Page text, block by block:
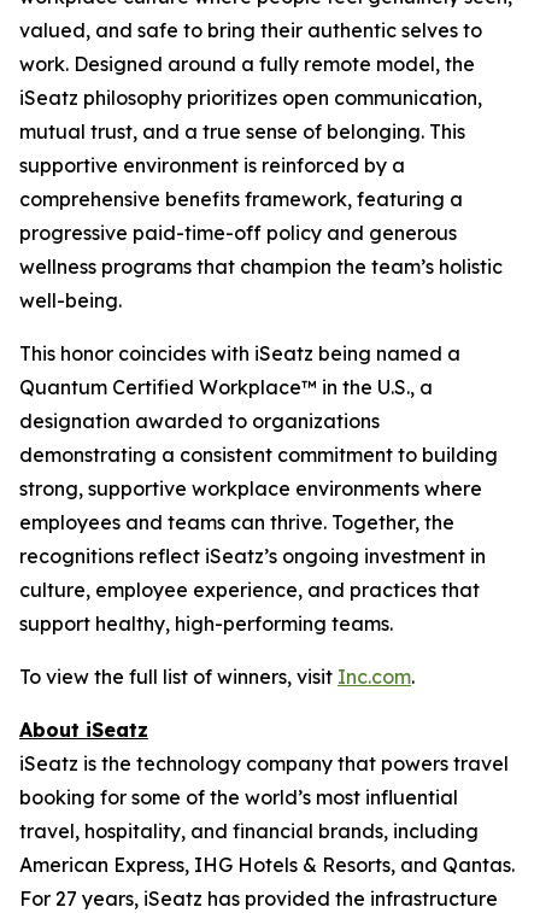
valued, and safe to bring their authentic selves to
work. Designed around a fully remote model, the
iSeatz philosophy prioritizes open communication,
mutual trust, and a true sense of belonging. This
supportive environment is reinforced by a
comprehensive benefits framework, featuring a
progressive paid-time-off policy and generous
wellness programs that champion the team’s holistic
well-being.
This honor coincides with iSeatz being named a
Quantum Certified Workplace™ in the U.S., a
designation awarded to organizations
demonstrating a consistent commitment to building
strong, supportive workplace environments where
employees and teams can thrive. Together, the
recognitions reflect iSeatz’s ongoing investment in
culture, employee experience, and practices that
support healthy, high-performing teams.
To view the full list of winners, visit Inc.com.
About iSeatz
iSeatz is the technology company that powers travel
booking for some of the world’s most influential
travel, hospitality, and financial brands, including
American Express, IHG Hotels & Resorts, and Qantas.
For 27 years, iSeatz has provided the infrastructure